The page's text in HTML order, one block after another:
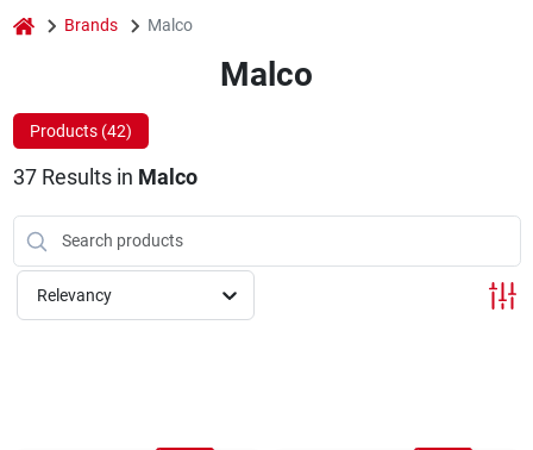
Store Info
home Brands Malco
Malco
Products (42)
37Results in Malco
Relevancy